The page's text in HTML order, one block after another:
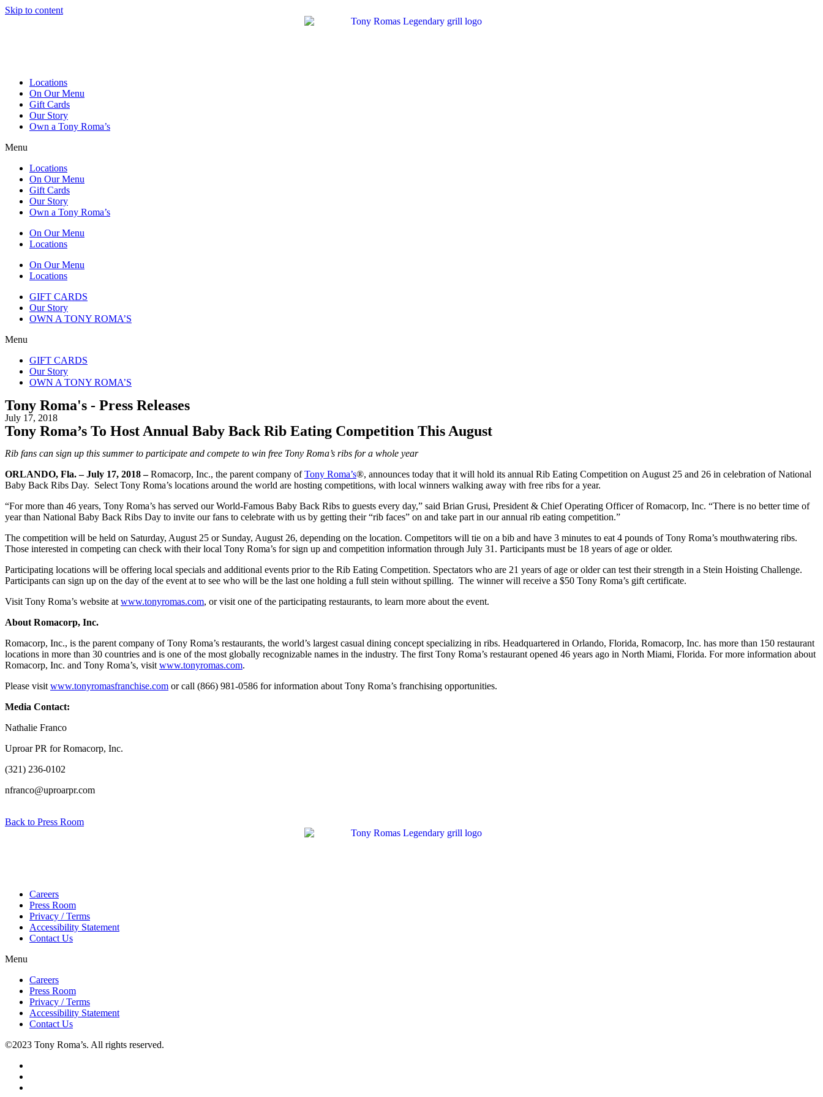
Skip to content
Locations
On Our Menu
Gift Cards
Our Story
Own a Tony Roma’s
Menu
Locations
On Our Menu
Gift Cards
Our Story
Own a Tony Roma’s
On Our Menu
Locations
On Our Menu
Locations
GIFT CARDS
Our Story
OWN A TONY ROMA’S
Menu
GIFT CARDS
Our Story
OWN A TONY ROMA’S
Tony Roma's - Press Releases
July 17, 2018
Tony Roma’s To Host Annual Baby Back Rib Eating Competition This August
Rib fans can sign up this summer to participate and compete to win free Tony Roma’s ribs for a whole year
ORLANDO, Fla. – July 17, 2018 –Romacorp, Inc., the parent company ofTony Roma’s®, announces today that it will hold its annual Rib Eating Competition on August 25 and 26 in celebration of National
Baby Back Ribs Day. Select Tony Roma’s locations around the world are hosting competitions, with local winners walking away with free ribs for a year.
“For more than 46 years, Tony Roma’s has served our World-Famous Baby Back Ribs to guests every day,” said Brian Grusi, President & Chief Operating Officer of Romacorp, Inc. “There is no better time of
year than National Baby Back Ribs Day to invite our fans to celebrate with us by getting their “rib faces” on and take part in our annual rib eating competition.”
The competition will be held on Saturday, August 25 or Sunday, August 26, depending on the location. Competitors will tie on a bib and have 3 minutes to eat 4 pounds of Tony Roma’s mouthwatering ribs.
Those interested in competing can check with their local Tony Roma’s for sign up and competition information through July 31. Participants must be 18 years of age or older.
Participating locations will be offering local specials and additional events prior to the Rib Eating Competition. Spectators who are 21 years of age or older can test their strength in a Stein Hoisting Challenge.
Participants can sign up on the day of the event at to see who will be the last one holding a full stein without spilling. The winner will receive a $50 Tony Roma’s gift certificate.
Visit Tony Roma’s website at www.tonyromas.com, or visit one of the participating restaurants, to learn more about the event.
About Romacorp, Inc.
Romacorp, Inc., is the parent company of Tony Roma’s restaurants, the world’s largest casual dining concept specializing in ribs. Headquartered in Orlando, Florida, Romacorp, Inc. has more than 150 restaurant
locations in more than 30 countries and is one of the most globally recognizable names in the industry. The first Tony Roma’s restaurant opened 46 years ago in North Miami, Florida. For more information about
Romacorp, Inc. and Tony Roma’s, visit www.tonyromas.com.
Please visit www.tonyromasfranchise.com or call (866) 981-0586 for information about Tony Roma’s franchising opportunities.
Media Contact:
Nathalie Franco
Uproar PR for Romacorp, Inc.
(321) 236-0102
nfranco@uproarpr.com
Back to Press Room
Careers
Press Room
Privacy / Terms
Accessibility Statement
Contact Us
Menu
Careers
Press Room
Privacy / Terms
Accessibility Statement
Contact Us
©2023 Tony Roma’s. All rights reserved.